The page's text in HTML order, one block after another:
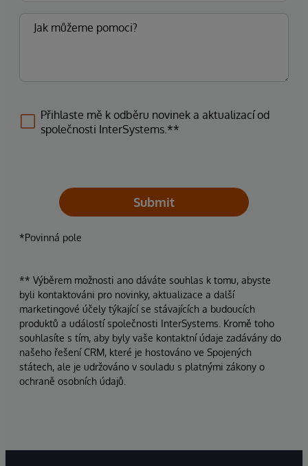
Přihlaste mě k odběru novinek a aktualizací od
společnosti InterSystems.**
Submit
*Povinná pole
** Výběrem možnosti ano dáváte souhlas k tomu, abyste
byli kontaktováni pro novinky, aktualizace a další
marketingové účely týkající se stávajících a budoucích
produktů a událostí společnosti InterSystems. Kromě toho
souhlasíte s tím, aby byly vaše kontaktní údaje zadávány do
našeho řešení CRM, které je hostováno ve Spojených
státech, ale je udržováno v souladu s platnými zákony o
ochraně osobních údajů.